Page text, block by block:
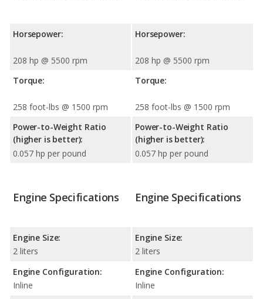
Horsepower:
208 hp @ 5500 rpm
Torque:
258 foot-lbs @ 1500 rpm
Power-to-Weight Ratio
(higher is better):
0.057 hp per pound
Horsepower:
208 hp @ 5500 rpm
Torque:
258 foot-lbs @ 1500 rpm
Power-to-Weight Ratio
(higher is better):
0.057 hp per pound
Engine Specifications
Engine Size:
2 liters
Engine Configuration:
Inline
Engine Specifications
Engine Size:
2 liters
Engine Configuration:
Inline